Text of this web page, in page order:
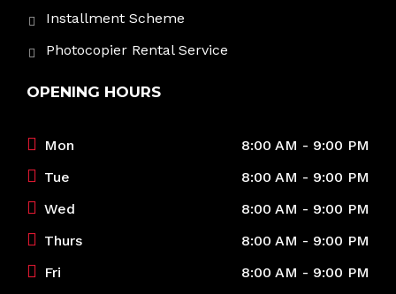
Installment Scheme
Photocopier Rental Service
OPENING HOURS
Mon
8:00 AM - 9:00 PM
Tue
8:00 AM - 9:00 PM
Wed
8:00 AM - 9:00 PM
Thurs
8:00 AM - 9:00 PM
Fri
8:00 AM - 9:00 PM